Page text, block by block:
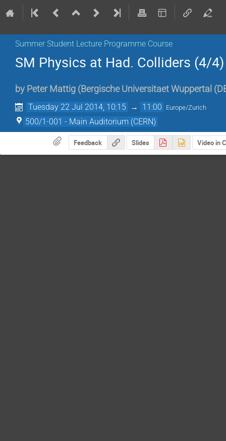
Summer Student Lecture Programme Course
SM Physics at Had. Colliders (4/4)
by Peter Mattig (Bergische Universitaet Wuppertal
Tuesday 22 Jul 2014, 10:15 → 11:00 Europe/Zurich
500/1-001 - Main Auditorium (CERN)
Feedback Slides Video in